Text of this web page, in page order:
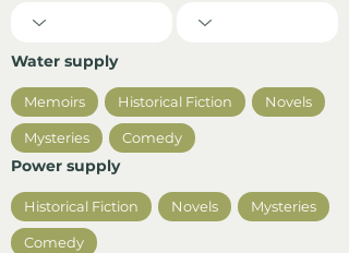
Water supply
Memoirs Historical Fiction Novels
Mysteries Comedy
Power supply
Historical Fiction Novels Mysteries
Comedy